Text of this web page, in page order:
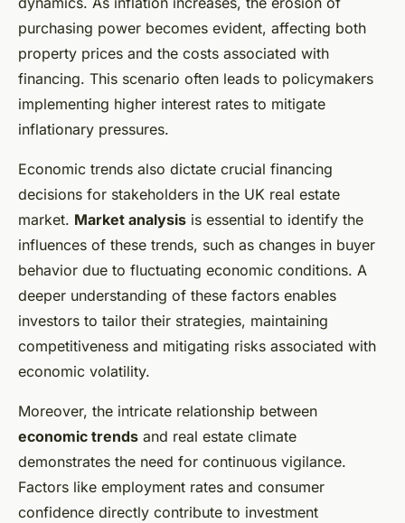
purchasing power becomes evident, affecting both
property prices and the costs associated with
financing. This scenario often leads to policymakers
implementing higher interest rates to mitigate
inflationary pressures.
Economic trends also dictate crucial financing
decisions for stakeholders in the UK real estate
market. Market analysis is essential to identify the
influences of these trends, such as changes in buyer
behavior due to fluctuating economic conditions. A
deeper understanding of these factors enables
investors to tailor their strategies, maintaining
competitiveness and mitigating risks associated with
economic volatility.
Moreover, the intricate relationship between
economic trends and real estate climate
demonstrates the need for continuous vigilance.
Factors like employment rates and consumer
confidence directly contribute to investment